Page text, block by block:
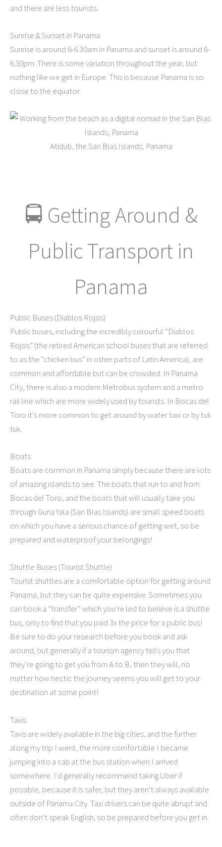
and there are less tourists.
Sunrise & Sunset in Panama
Sunrise is around 6-6.30am in Panama and sunset is around 6-
6.30pm. There is some variation throughout the year, but
nothing like we get in Europe. This is because Panama is so
close to the equator.
Atidub, the San Blas Islands, Panama
🚍 Getting Around &
Public Transport in
Panama
Public Buses (Diablos Rojos)
Public buses, including the incredibly colourful “Diablos
Rojos” (the retired American school buses that are referred
to as the “chicken bus” in other parts of Latin America), are
common and affordable but can be crowded. In Panama
City, there is also a modern Metrobus system and a metro
rail line which are more widely used by tourists. In Bocas del
Toro it’s more common to get around by water taxi or by tuk
tuk.
Boats
Boats are common in Panama simply because there are lots
of amazing islands to see. The boats that run to and from
Bocas del Toro, and the boats that will usually take you
through Guna Yala (San Blas Islands) are small speed boats
on which you have a serious chance of getting wet, so be
prepared and waterproof your belongings!
Shuttle Buses (Tourist Shuttle)
Tourist shuttles are a comfortable option for getting around
Panama, but they can be quite expensive. Sometimes you
can book a “transfer” which you’re led to believe is a shuttle
bus, only to find that you paid 3x the price for a public bus!
Be sure to do your research before you book and ask
around, but generally if a tourism agency tells you that
they’re going to get you from A to B, then they will, no
matter how hectic the journey seems you will get to your
destination at some point!
Taxis
Taxis are widely available in the big cities, and the further
along my trip I went, the more comfortable I became
jumping into a cab at the bus station when I arrived
somewhere. I’d generally recommend taking Uber if
possible, because it is safer, but they aren’t always available
outside of Panama City. Taxi drivers can be quite abrupt and
often don’t speak English, so be prepared before you get in.